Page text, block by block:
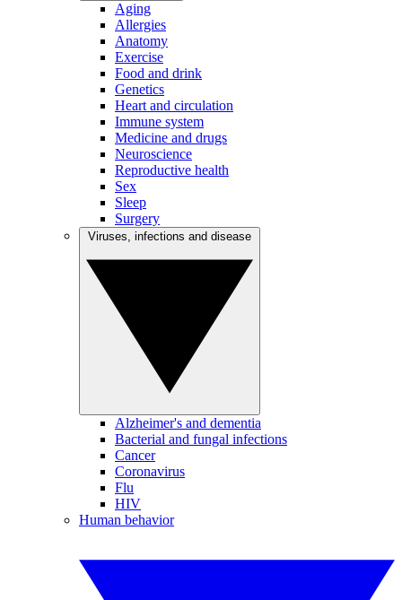
Aging
Allergies
Anatomy
Exercise
Food and drink
Genetics
Heart and circulation
Immune system
Medicine and drugs
Neuroscience
Reproductive health
Sex
Sleep
Surgery
Alzheimer's and dementia
Bacterial and fungal infections
Cancer
Coronavirus
Flu
HIV
Human behavior